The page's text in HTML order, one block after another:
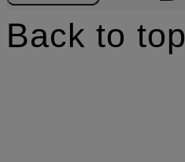
Back to top